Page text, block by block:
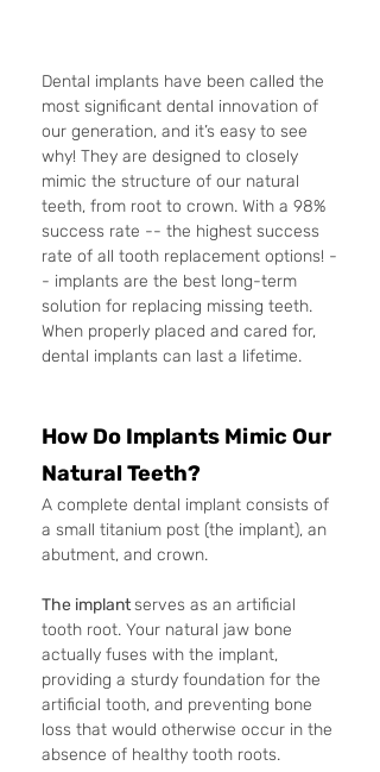
Dental implants have been called the
most significant dental innovation of
our generation, and it’s easy to see
why! They are designed to closely
mimic the structure of our natural
teeth, from root to crown. With a 98%
success rate -- the highest success
rate of all tooth replacement options! -
- implants are the best long-term
solution for replacing missing teeth.
When properly placed and cared for,
dental implants can last a lifetime.
How Do Implants Mimic Our
Natural Teeth?
A complete dental implant consists of
a small titanium post (the implant), an
abutment, and crown.
The implant serves as an artificial
tooth root. Your natural jaw bone
actually fuses with the implant,
providing a sturdy foundation for the
artificial tooth, and preventing bone
loss that would otherwise occur in the
absence of healthy tooth roots.